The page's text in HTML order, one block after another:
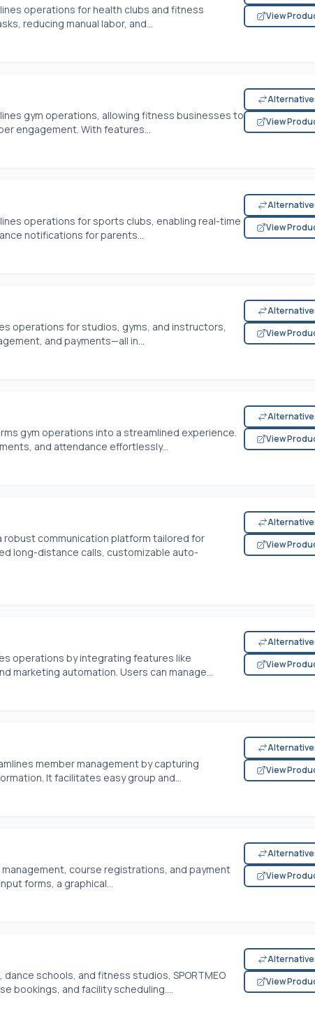
operations for health clubs and fitness
reducing manual labor, and...
View
gym operations, allowing fitness businesses to
engagement. With features...
View
operations for sports clubs, enabling real-time
notifications for parents...
View
operations for studios, gyms, and instructors,
and payments—all in...
View
gym operations into a streamlined experience.
and attendance effortlessly...
View
communication platform tailored for
long-distance calls, customizable auto-
View
operations by integrating features like
marketing automation. Users can manage...
View
member management by capturing
It facilitates easy group and...
View
course registrations, and payment
forms, a graphical...
View
schools, and fitness studios, SPORTMEO
bookings, and facility scheduling....
View